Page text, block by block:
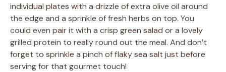
individual plates with a drizzle of extra olive oil around
the edge and a sprinkle of fresh herbs on top. You
could even pair it with a crisp green salad or a lovely
grilled protein to really round out the meal. And don’t
forget to sprinkle a pinch of flaky sea salt just before
serving for that gourmet touch!